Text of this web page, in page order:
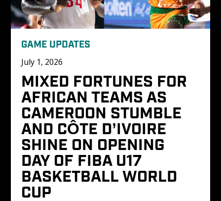
GAME UPDATES
July 1, 2026
MIXED FORTUNES FOR
AFRICAN TEAMS AS
CAMEROON STUMBLE
AND CÔTE D’IVOIRE
SHINE ON OPENING
DAY OF FIBA U17
BASKETBALL WORLD
CUP